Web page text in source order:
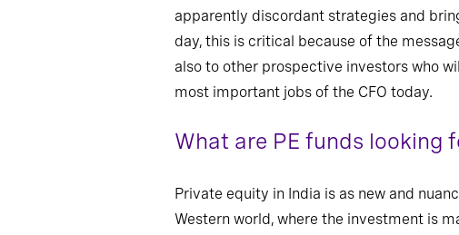
apparently discordant strategies and
day, this is critical because of the
also to other prospective investors who
most important jobs of the CFO today.
What are PE funds looking
Private equity in India is as new and
Western world, where the investment is